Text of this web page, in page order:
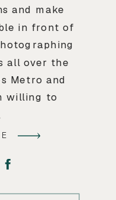
and make
in front of
all over the
Metro and
willing to